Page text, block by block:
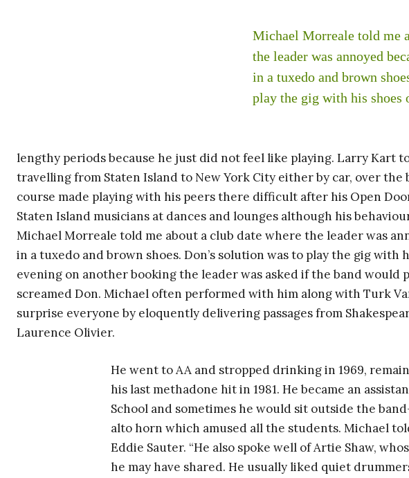
Michael Morreale told me
the leader was annoyed
in a tuxedo and brown
play the gig with his shoes
lengthy periods because he just did not feel like playing. Larry Kart
travelling from Staten Island to New York City either by car, over
course made playing with his peers there difficult after his Open
Staten Island musicians at dances and lounges although his
Michael Morreale told me about a club date where the leader was
in a tuxedo and brown shoes. Don’s solution was to play the gig with
evening on another booking the leader was asked if the band would
screamed Don. Michael often performed with him along with Turk
surprise everyone by eloquently delivering passages from
Laurence Olivier.
He went to AA and stropped drinking in 1969,
his last methadone hit in 1981. He became an
School and sometimes he would sit outside the
alto horn which amused all the students. Michael
Eddie Sauter. “He also spoke well of Artie Shaw,
he may have shared. He usually liked quiet